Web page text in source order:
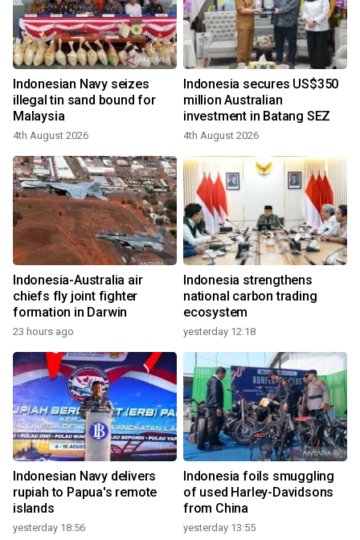
Indonesian Navy seizes
illegal tin sand bound for
Malaysia
4th August 2026
Indonesia secures US$350
million Australian
investment in Batang SEZ
4th August 2026
Indonesia-Australia air
chiefs fly joint fighter
formation in Darwin
23 hours ago
Indonesia strengthens
national carbon trading
ecosystem
yesterday 12:18
Indonesian Navy delivers
rupiah to Papua's remote
islands
yesterday 18:56
Indonesia foils smuggling
of used Harley-Davidsons
from China
yesterday 13:55